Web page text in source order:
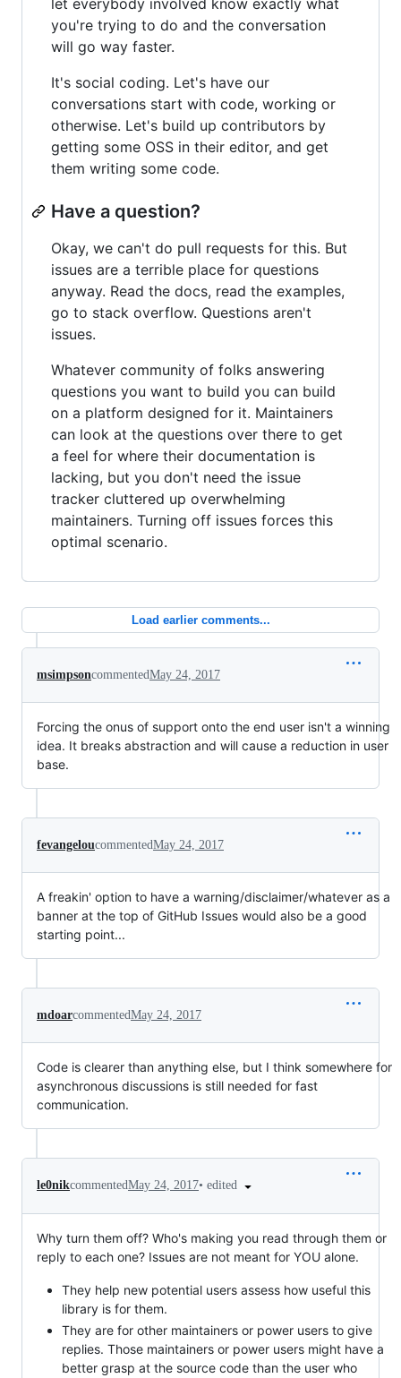
you're trying to do and the conversation
will go way faster.
It's social coding. Let's have our
conversations start with code, working or
otherwise. Let's build up contributors by
getting some OSS in their editor, and get
them writing some code.
Have a question?
Okay, we can't do pull requests for this. But
issues are a terrible place for questions
anyway. Read the docs, read the examples,
go to stack overflow. Questions aren't
issues.
Whatever community of folks answering
questions you want to build you can build
on a platform designed for it. Maintainers
can look at the questions over there to get
a feel for where their documentation is
lacking, but you don't need the issue
tracker cluttered up overwhelming
maintainers. Turning off issues forces this
optimal scenario.
Load earlier comments...
msimpsoncommentedMay 24, 2017
Forcing the onus of support onto the end user isn't a winning
idea. It breaks abstraction and will cause a reduction in user
base.
fevangeloucommentedMay 24, 2017
A freakin' option to have a warning/disclaimer/whatever as a
banner at the top of GitHub Issues would also be a good
starting point...
mdoarcommentedMay 24, 2017
Code is clearer than anything else, but I think somewhere for
asynchronous discussions is still needed for fast
communication.
le0nikcommentedMay 24, 2017• edited
Why turn them off? Who's making you read through them or
reply to each one? Issues are not meant for YOU alone.
They help new potential users assess how useful this
library is for them.
They are for other maintainers or power users to give
replies. Those maintainers or power users might have a
better grasp at the source code than the user who